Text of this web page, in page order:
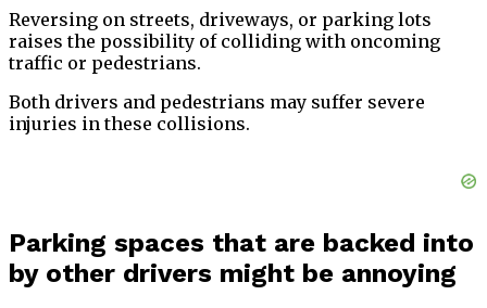
Reversing on streets, driveways, or parking lots
raises the possibility of colliding with oncoming
traffic or pedestrians.
Both drivers and pedestrians may suffer severe
injuries in these collisions.
Parking spaces that are backed into
by other drivers might be annoying